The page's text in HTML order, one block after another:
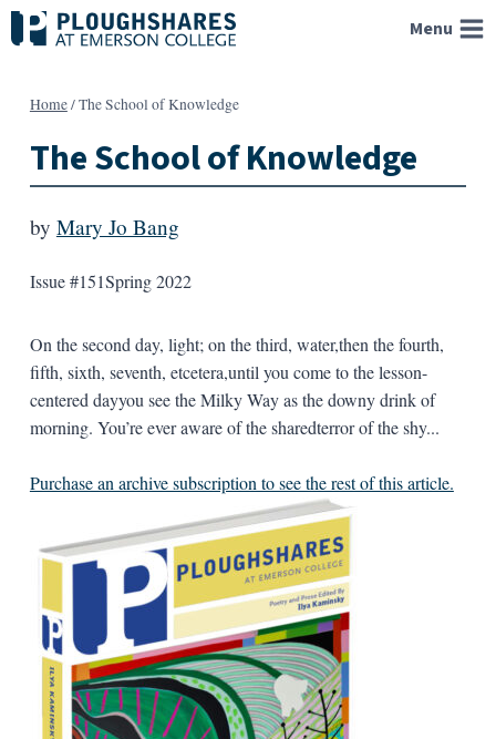
Skip
to
Menu
Home/The School of Knowledge
The School of Knowledge
by Mary Jo Bang
Issue #151Spring 2022
On the second day, light; on the third, water,then the fourth,
fifth, sixth, seventh, etcetera,until you come to the lesson-
centered dayyou see the Milky Way as the downy drink of
morning. You’re ever aware of the sharedterror of the shy...
Purchase an archive subscription to see the rest of this article.